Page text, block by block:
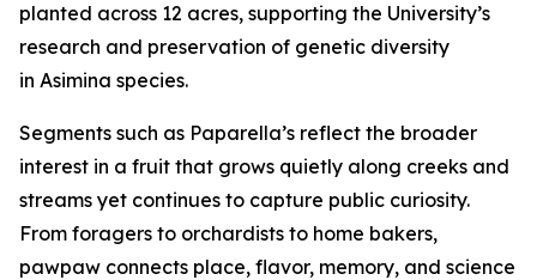
planted across 12 acres, supporting the University’s
research and preservation of genetic diversity
in Asimina species.
Segments such as Paparella’s reflect the broader
interest in a fruit that grows quietly along creeks and
streams yet continues to capture public curiosity.
From foragers to orchardists to home bakers,
pawpaw connects place, flavor, memory, and science